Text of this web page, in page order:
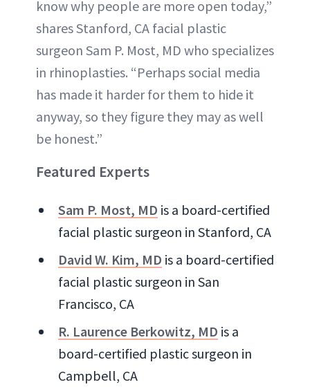
know why people are more open today,”
shares Stanford, CA facial plastic
surgeon Sam P. Most, MD who specializes
in rhinoplasties. “Perhaps social media
has made it harder for them to hide it
anyway, so they figure they may as well
be honest.”
Featured Experts
Sam P. Most, MD is a board-certified
facial plastic surgeon in Stanford, CA
David W. Kim, MD is a board-certified
facial plastic surgeon in San
Francisco, CA
R. Laurence Berkowitz, MD is a
board-certified plastic surgeon in
Campbell, CA